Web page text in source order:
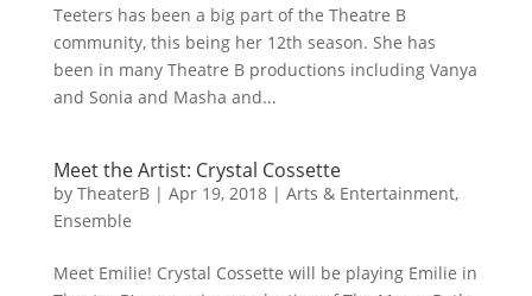
Teeters has been a big part of the Theatre B
community, this being her 12th season. She has
been in many Theatre B productions including Vanya
and Sonia and Masha and...
Meet the Artist: Crystal Cossette
by TheaterB| Apr 19, 2018| Arts & Entertainment,
Ensemble
Meet Emilie! Crystal Cossette will be playing Emilie in